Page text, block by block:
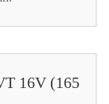
16V (165